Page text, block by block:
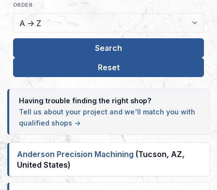
ORDER
Having trouble finding the right shop?
Tell us about your project and we'll match you with
qualified shops →
Anderson Precision Machining (Tucson, AZ,
United States)